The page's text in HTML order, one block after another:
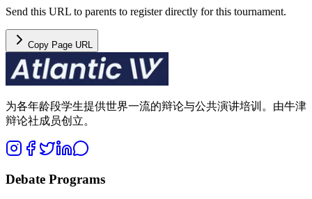
Send this URL to parents to register directly for this tournament.
Copy Page URL
为各年龄段学生提供世界一流的辩论与公共演讲培训。由牛津
辩论社成员创立。
Debate Programs